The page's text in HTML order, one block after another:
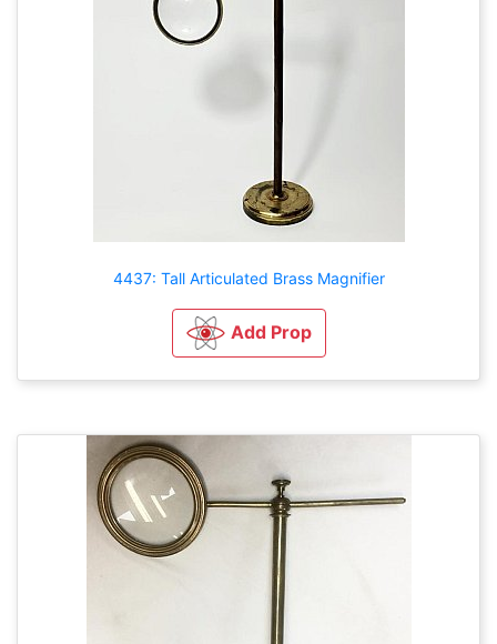
4437: Tall Articulated Brass Magnifier
Add Prop